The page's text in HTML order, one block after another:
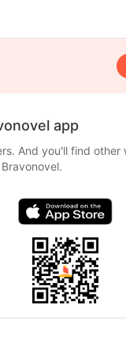
app
And you'll find other